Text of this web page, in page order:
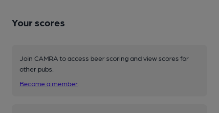
Your scores
Join CAMRA to access beer scoring and view scores for
other pubs.
Become a member